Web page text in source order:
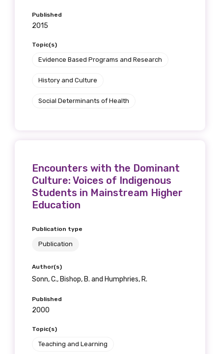
Published
2015
Topic(s)
Evidence Based Programs and Research
History and Culture
Social Determinants of Health
Encounters with the Dominant
Culture: Voices of Indigenous
Students in Mainstream Higher
Education
Publication type
Publication
Author(s)
Sonn, C., Bishop, B. and Humphries, R.
Published
2000
Topic(s)
Teaching and Learning